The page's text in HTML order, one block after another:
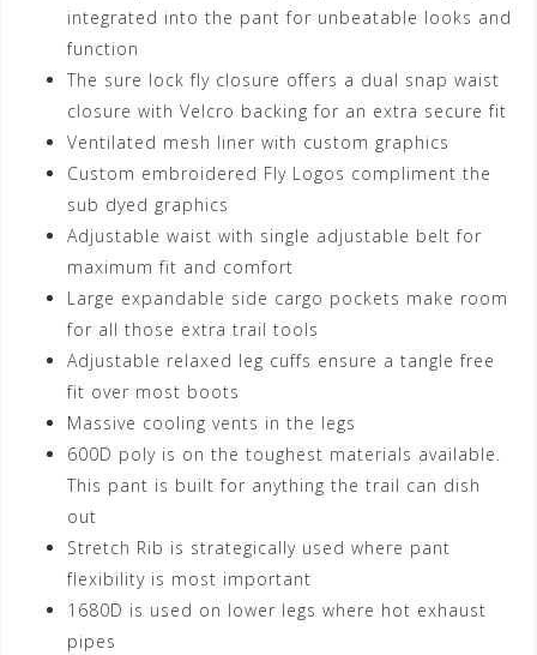
integrated into the pant for unbeatable looks and
function
The sure lock fly closure offers a dual snap waist
closure with Velcro backing for an extra secure fit
Ventilated mesh liner with custom graphics
Custom embroidered Fly Logos compliment the
sub dyed graphics
Adjustable waist with single adjustable belt for
maximum fit and comfort
Large expandable side cargo pockets make room
for all those extra trail tools
Adjustable relaxed leg cuffs ensure a tangle free
fit over most boots
Massive cooling vents in the legs
600D poly is on the toughest materials available.
This pant is built for anything the trail can dish
out
Stretch Rib is strategically used where pant
flexibility is most important
1680D is used on lower legs where hot exhaust
pipes